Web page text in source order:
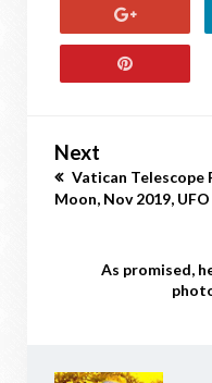
Next
Vatican Telescope
Moon, Nov 2019,
As promised,